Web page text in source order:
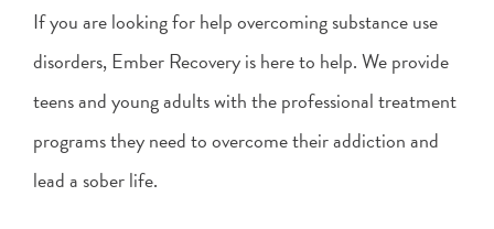
If you are looking for help overcoming substance use
disorders, Ember Recovery is here to help. We provide
teens and young adults with the professional treatment
programs they need to overcome their addiction and
lead a sober life.